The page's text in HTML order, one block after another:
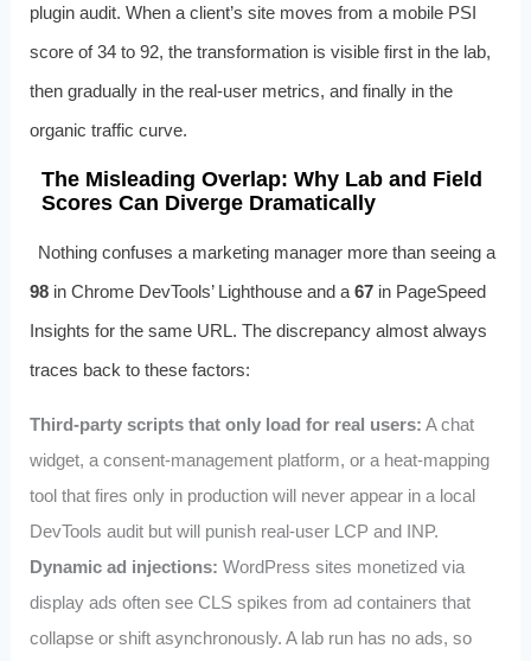
plugin audit. When a client’s site moves from a mobile PSI
score of 34 to 92, the transformation is visible first in the lab,
then gradually in the real‑user metrics, and finally in the
organic traffic curve.
The Misleading Overlap: Why Lab and Field
Scores Can Diverge Dramatically
Nothing confuses a marketing manager more than seeing a
98in Chrome DevTools’ Lighthouse and a 67in PageSpeed
Insights for the same URL. The discrepancy almost always
traces back to these factors:
Third‑party scripts that only load for real users: A chat
widget, a consent‑management platform, or a heat‑mapping
tool that fires only in production will never appear in a local
DevTools audit but will punish real‑user LCP and INP.
Dynamic ad injections: WordPress sites monetized via
display ads often see CLS spikes from ad containers that
collapse or shift asynchronously. A lab run has no ads, so